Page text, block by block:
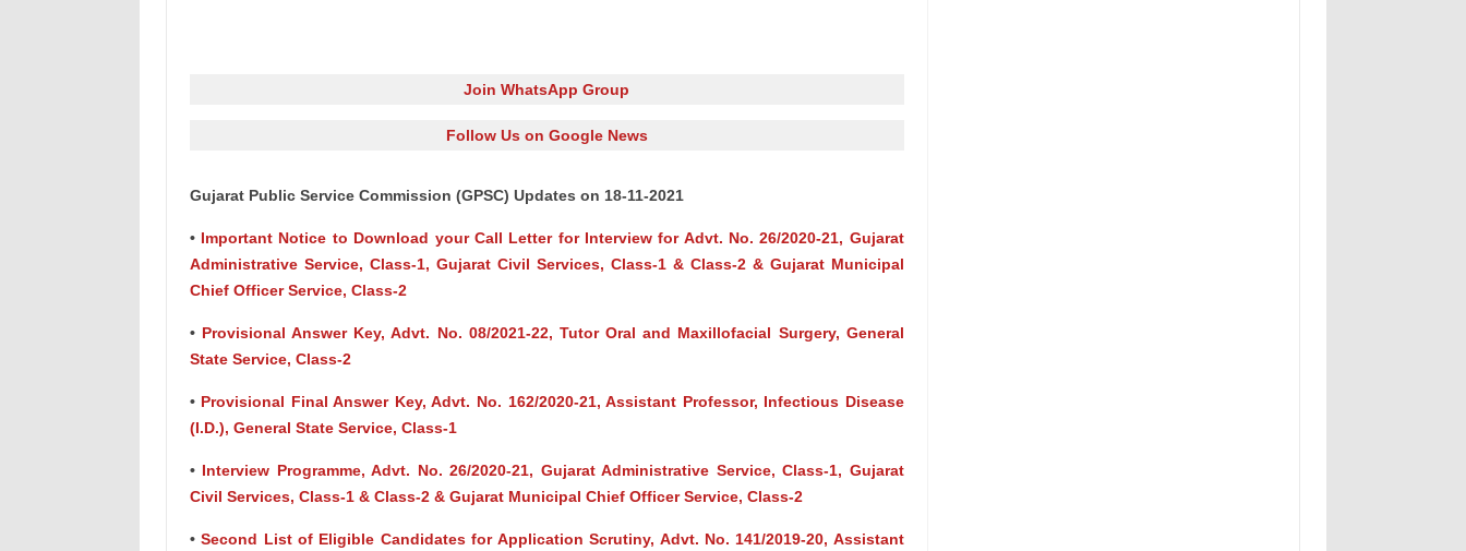
Join WhatsApp Group
Follow Us on Google News
Gujarat Public Service Commission (GPSC) Updates on 18-11-2021
• Important Notice to Download your Call Letter for Interview for Advt. No. 26/2020-21, Gujarat
Administrative Service, Class-1, Gujarat Civil Services, Class-1 & Class-2 & Gujarat Municipal
Chief Officer Service, Class-2
• Provisional Answer Key, Advt. No. 08/2021-22, Tutor Oral and Maxillofacial Surgery, General
State Service, Class-2
• Provisional Final Answer Key, Advt. No. 162/2020-21, Assistant Professor, Infectious Disease
(I.D.), General State Service, Class-1
• Interview Programme, Advt. No. 26/2020-21, Gujarat Administrative Service, Class-1, Gujarat
Civil Services, Class-1 & Class-2 & Gujarat Municipal Chief Officer Service, Class-2
•Second List of Eligible Candidates for Application Scrutiny, Advt. No. 141/2019-20, Assistant